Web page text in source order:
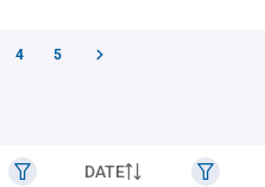
4 5
DATE